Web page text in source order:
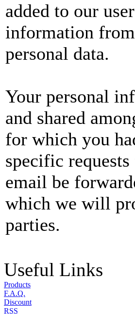
added to our
information
personal data.
Your personal
and shared
for which you
specific
email be
which we will
parties.
Useful Links
Products
F.A.Q.
Discount
RSS